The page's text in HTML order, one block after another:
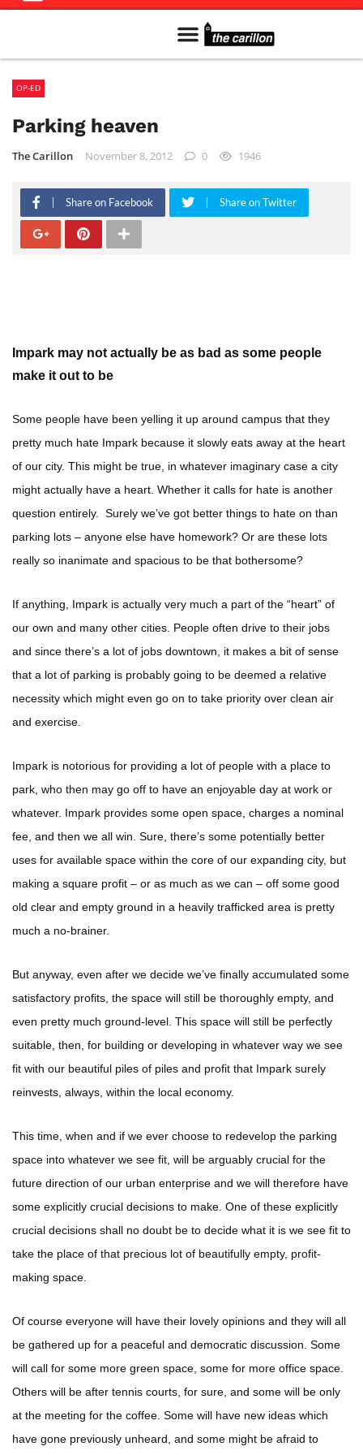
OP-ED
Parking heaven
The Carillon November 8, 2012 0 1946
Share on Facebook Share on Twitter
Impark may not actually be as bad as some people
make it out to be
Some people have been yelling it up around campus that they
pretty much hate Impark because it slowly eats away at the heart
of our city. This might be true, in whatever imaginary case a city
might actually have a heart. Whether it calls for hate is another
question entirely. Surely we’ve got better things to hate on than
parking lots – anyone else have homework? Or are these lots
really so inanimate and spacious to be that bothersome?
If anything, Impark is actually very much a part of the “heart” of
our own and many other cities. People often drive to their jobs
and since there’s a lot of jobs downtown, it makes a bit of sense
that a lot of parking is probably going to be deemed a relative
necessity which might even go on to take priority over clean air
and exercise.
Impark is notorious for providing a lot of people with a place to
park, who then may go off to have an enjoyable day at work or
whatever. Impark provides some open space, charges a nominal
fee, and then we all win. Sure, there’s some potentially better
uses for available space within the core of our expanding city, but
making a square profit – or as much as we can – off some good
old clear and empty ground in a heavily trafficked area is pretty
much a no-brainer.
But anyway, even after we decide we’ve finally accumulated some
satisfactory profits, the space will still be thoroughly empty, and
even pretty much ground-level. This space will still be perfectly
suitable, then, for building or developing in whatever way we see
fit with our beautiful piles of piles and profit that Impark surely
reinvests, always, within the local economy.
This time, when and if we ever choose to redevelop the parking
space into whatever we see fit, will be arguably crucial for the
future direction of our urban enterprise and we will therefore have
some explicitly crucial decisions to make. One of these explicitly
crucial decisions shall no doubt be to decide what it is we see fit to
take the place of that precious lot of beautifully empty, profit-
making space.
Of course everyone will have their lovely opinions and they will all
be gathered up for a peaceful and democratic discussion. Some
will call for some more green space, some for more office space.
Others will be after tennis courts, for sure, and some will be only
at the meeting for the coffee. Some will have new ideas which
have gone previously unheard, and some might be afraid to